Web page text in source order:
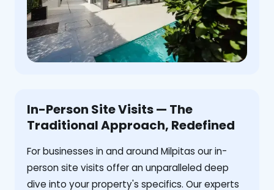
In-Person Site Visits — The
Traditional Approach, Redefined
For businesses in and around Milpitas our in-
person site visits offer an unparalleled deep
dive into your property's specifics. Our experts